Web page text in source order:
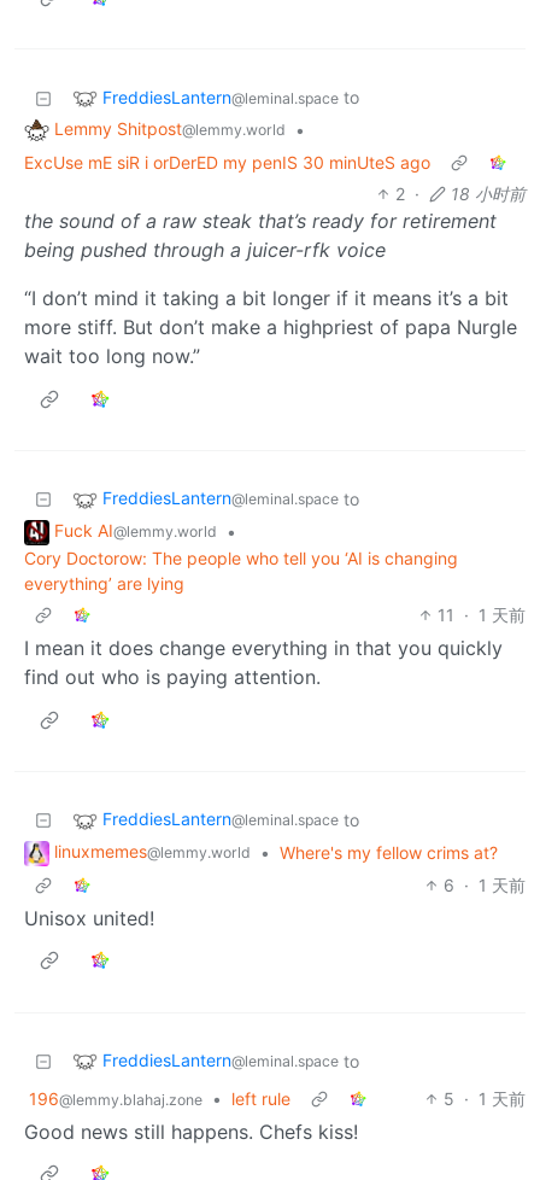
FreddiesLantern@leminal.space to
Lemmy Shitpost@lemmy.world
•
ExcUse mE siR i orDerED my penIS 30 minUteS ago
2 · 18 小时前
the sound of a raw steak that’s ready for retirement
being pushed through a juicer-rfk voice
“I don’t mind it taking a bit longer if it means it’s a bit
more stiff. But don’t make a highpriest of papa Nurgle
wait too long now.”
FreddiesLantern@leminal.space to
Fuck AI@lemmy.world
•
Cory Doctorow: The people who tell you ‘AI is changing
everything’ are lying
11
· 1 天前
I mean it does change everything in that you quickly
find out who is paying attention.
FreddiesLantern@leminal.space to
linuxmemes@lemmy.world • Where's my fellow crims at?
6 · 1 天前
Unisox united!
FreddiesLantern@leminal.space to
196@lemmy.blahaj.zone • left rule 5 · 1 天前
Good news still happens. Chefs kiss!